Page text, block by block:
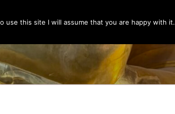
this site I will assume that you are happy with it.